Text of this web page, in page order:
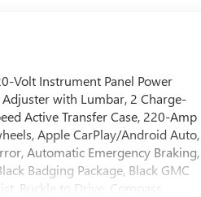
Volt Instrument Panel Power
with Lumbar, 2 Charge-
Active Transfer Case, 220-Amp
Apple CarPlay/Android Auto,
Automatic Emergency Braking,
Badging Package, Black GMC
Buckle to Drive, Compass,